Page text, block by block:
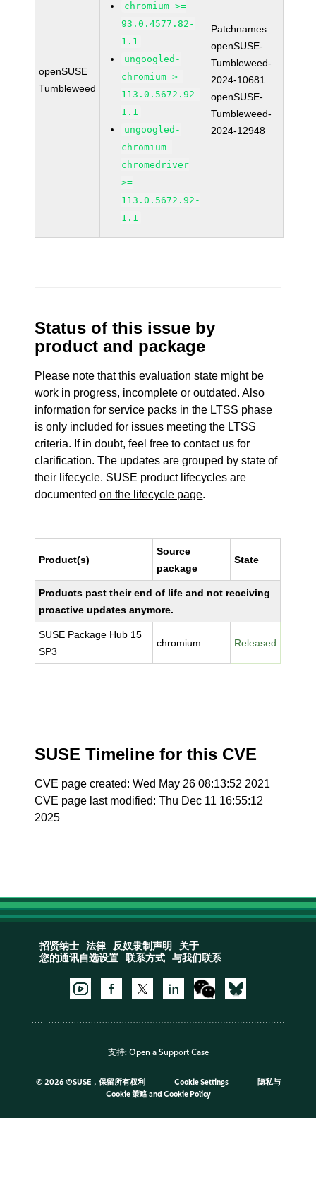
openSUSE
Tumbleweed
chromium >=
93.0.4577.82-
1.1
ungoogled-
chromium >=
113.0.5672.92-
1.1
ungoogled-
chromium-
chromedriver
>=
113.0.5672.92-
1.1
Patchnames:
openSUSE-
Tumbleweed-
2024-10681
openSUSE-
Tumbleweed-
2024-12948
Status of this issue by
product and package
Please note that this evaluation state might be
work in progress, incomplete or outdated. Also
information for service packs in the LTSS phase
is only included for issues meeting the LTSS
criteria. If in doubt, feel free to contact us for
clarification. The updates are grouped by state of
their lifecycle. SUSE product lifecycles are
documentedon the lifecycle page.
Product(s)
Source
package
State
Products past their end of life and not receiving
proactive updates anymore.
SUSE Package Hub 15
SP3
chromium Released
SUSE Timeline for this CVE
CVE page created: Wed May 26 08:13:52 2021
CVE page last modified: Thu Dec 11 16:55:12
2025
招贤纳士 法律 反奴隶制声明
关于
您的通讯自选设置
联系方式 与我们联系
支持: Open a Support Case
© 2026 ©SUSE，保留所有权利 Cookie Settings
隐私与
Cookie 策略and Cookie Policy